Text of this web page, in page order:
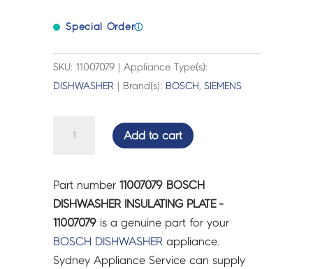
Special Orderⓘ
SKU: 11007079 | Appliance Type(s):
DISHWASHER | Brand(s): BOSCH ,SIEMENS
DISHWASHER
PLATE
-
11007079
quantity
Add to cart
Part number11007079 BOSCH
DISHWASHER INSULATING PLATE -
11007079 is a genuine part for your
BOSCH DISHWASHER appliance.
Sydney Appliance Service can supply